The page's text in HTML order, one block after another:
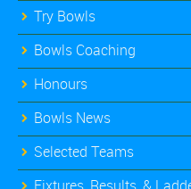
Try Bowls
Bowls Coaching
Honours
Bowls News
Selected Teams